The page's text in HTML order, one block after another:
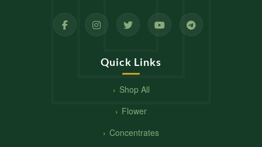
Quick Links
Shop All
Flower
Concentrates